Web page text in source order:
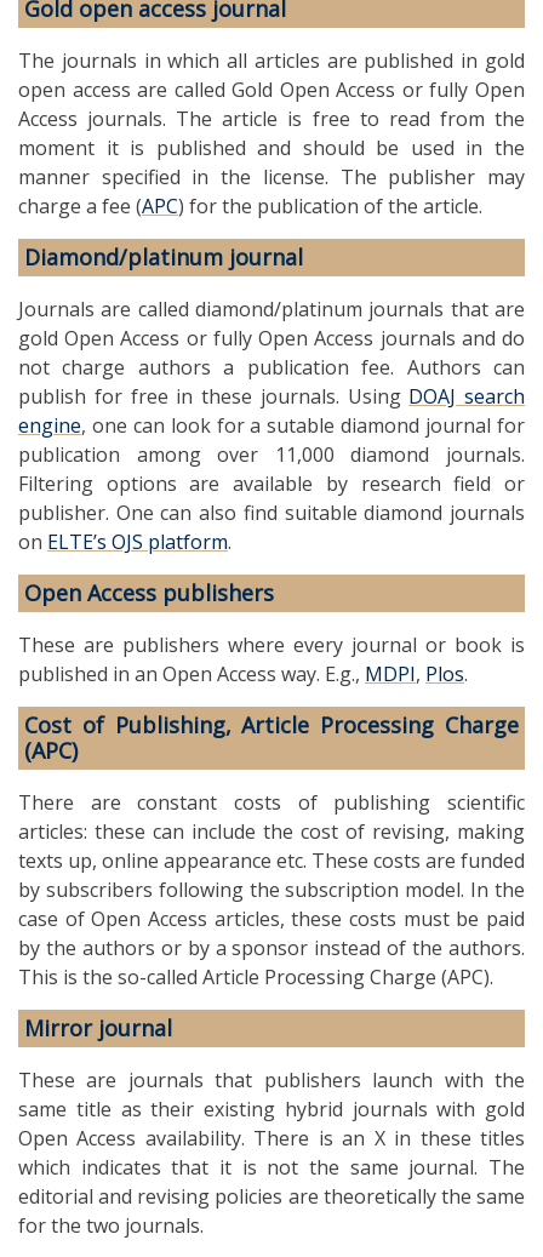
Gold open access journal
The journals in which all articles are published in gold
open access are called Gold Open Access or fully Open
Access journals. The article is free to read from the
moment it is published and should be used in the
manner specified in the license. The publisher may
charge a fee (APC) for the publication of the article.
Diamond/platinum journal
Journals are called diamond/platinum journals that are
gold Open Access or fully Open Access journals and do
not charge authors a publication fee. Authors can
publish for free in these journals. Using DOAJ search
engine, one can look for a sutable diamond journal for
publication among over 11,000 diamond journals.
Filtering options are available by research field or
publisher. One can also find suitable diamond journals
on ELTE’s OJS platform.
Open Access publishers
These are publishers where every journal or book is
published in an Open Access way. E.g., MDPI, Plos.
Cost of Publishing, Article Processing Charge
(APC)
There are constant costs of publishing scientific
articles: these can include the cost of revising, making
texts up, online appearance etc. These costs are funded
by subscribers following the subscription model. In the
case of Open Access articles, these costs must be paid
by the authors or by a sponsor instead of the authors.
This is the so-called Article Processing Charge (APC).
Mirror journal
These are journals that publishers launch with the
same title as their existing hybrid journals with gold
Open Access availability. There is an X in these titles
which indicates that it is not the same journal. The
editorial and revising policies are theoretically the same
for the two journals.